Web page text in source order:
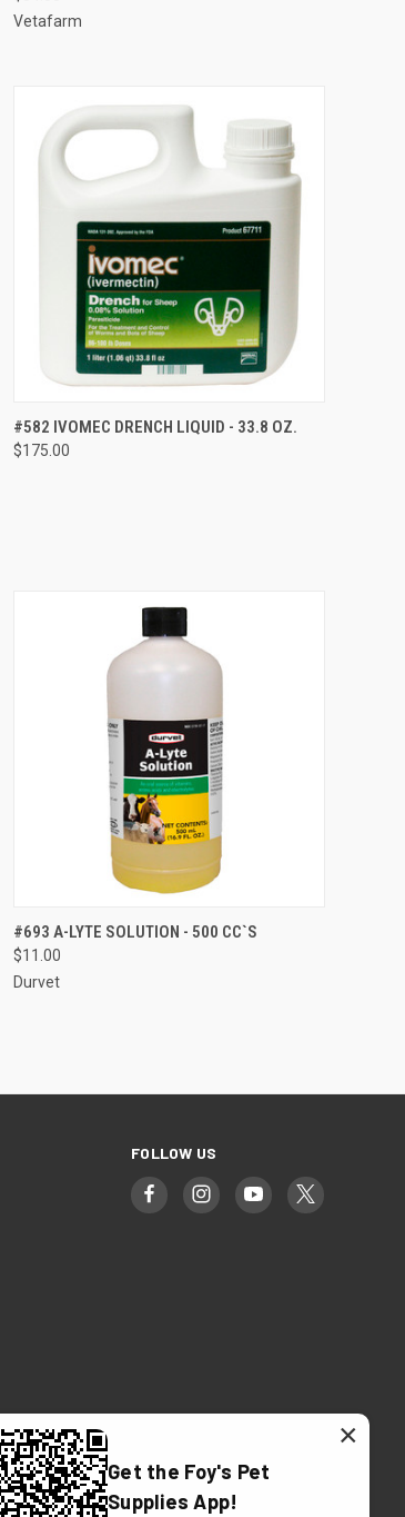
Vetafarm
QUICK VIEW VIEW OPTIONS
Compare
#582 IVOMEC DRENCH LIQUID - 33.8 OZ.
$175.00
QUICK VIEW ADD TO CART
Compare
#693 A-LYTE SOLUTION - 500 CC`S
$11.00
Durvet
FOLLOW US
Get the Foy's Pet
Supplies App!
×